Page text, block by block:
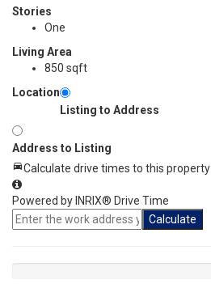
Stories
One
Living Area
850 sqft
Location
Listing to Address
Address to Listing
Calculate drive times to this property
Powered by INRIX® Drive Time
Calculate